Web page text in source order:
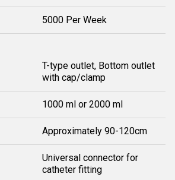
5000 Per Week
T-type outlet, Bottom outlet
with cap/clamp
1000 ml or 2000 ml
Approximately 90-120cm
Universal connector for
catheter fitting